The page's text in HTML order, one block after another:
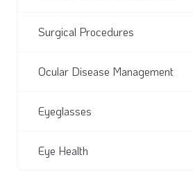
Surgical Procedures
Ocular Disease Management
Eyeglasses
Eye Health